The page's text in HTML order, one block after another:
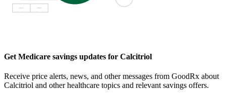
Get Medicare savings updates for Calcitriol
Receive price alerts, news, and other messages from GoodRx about
Calcitriol and other healthcare topics and relevant savings offers.